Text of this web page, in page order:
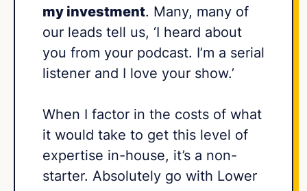
my investment. Many, many of
our leads tell us, ‘I heard about
you from your podcast. I’m a serial
listener and I love your show.’
When I factor in the costs of what
it would take to get this level of
expertise in-house, it’s a non-
starter. Absolutely go with Lower